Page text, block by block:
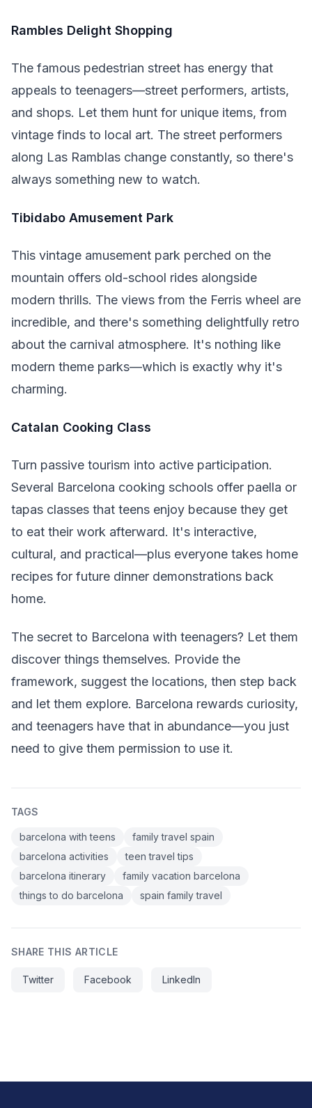
Rambles Delight Shopping
The famous pedestrian street has energy that
appeals to teenagers—street performers, artists,
and shops. Let them hunt for unique items, from
vintage finds to local art. The street performers
along Las Ramblas change constantly, so there's
always something new to watch.
Tibidabo Amusement Park
This vintage amusement park perched on the
mountain offers old-school rides alongside
modern thrills. The views from the Ferris wheel are
incredible, and there's something delightfully retro
about the carnival atmosphere. It's nothing like
modern theme parks—which is exactly why it's
charming.
Catalan Cooking Class
Turn passive tourism into active participation.
Several Barcelona cooking schools offer paella or
tapas classes that teens enjoy because they get
to eat their work afterward. It's interactive,
cultural, and practical—plus everyone takes home
recipes for future dinner demonstrations back
home.
The secret to Barcelona with teenagers? Let them
discover things themselves. Provide the
framework, suggest the locations, then step back
and let them explore. Barcelona rewards curiosity,
and teenagers have that in abundance—you just
need to give them permission to use it.
TAGS
barcelona with teens
family travel spain
barcelona activities
teen travel tips
barcelona itinerary
family vacation barcelona
things to do barcelona
spain family travel
SHARE THIS ARTICLE
Twitter Facebook LinkedIn